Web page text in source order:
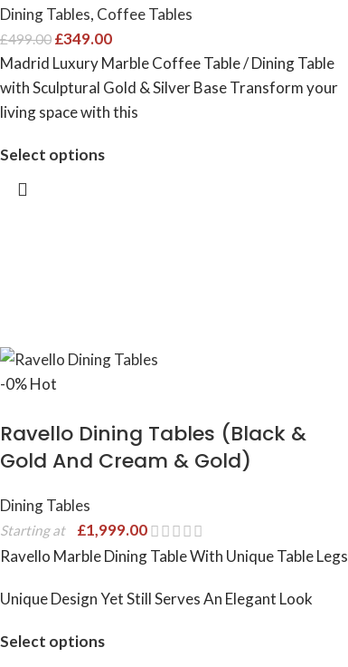
Dining Tables, Coffee Tables
£499.00 £349.00
Madrid Luxury Marble Coffee Table / Dining Table
with Sculptural Gold & Silver Base Transform your
living space with this
Select options
-0%Hot
Ravello Dining Tables (Black &
Gold And Cream & Gold)
Dining Tables
Starting at £1,999.00
Ravello Marble Dining Table With Unique Table Legs
Unique Design Yet Still Serves An Elegant Look
Select options